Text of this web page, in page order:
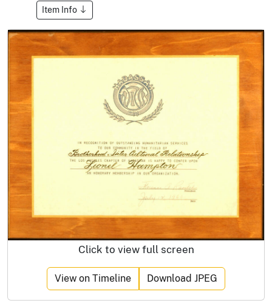
Item Info
Click to view full screen
View on Timeline Download JPEG